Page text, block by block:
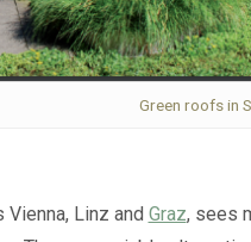
Green roofs in
Linz and Graz, sees